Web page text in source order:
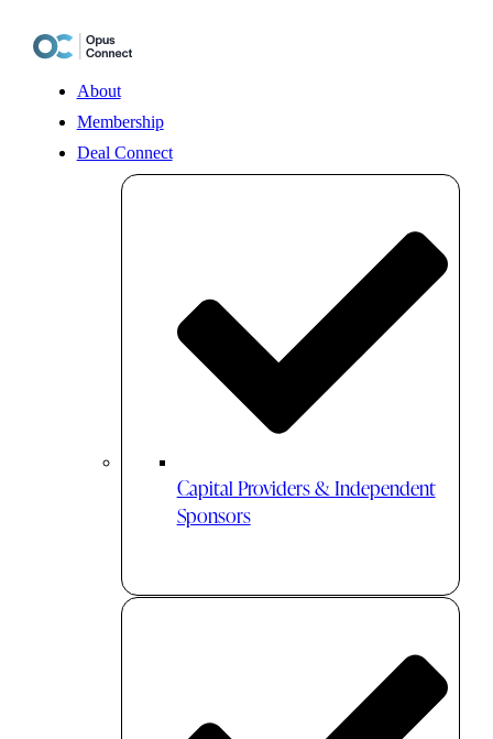
content
About
Membership
Deal Connect
Capital Providers & Independent
Sponsors